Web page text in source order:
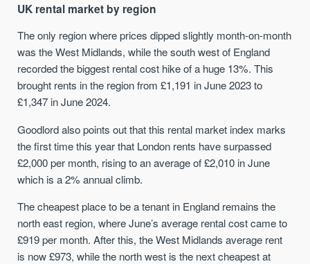
UK rental market by region
The only region where prices dipped slightly month-on-month
was the West Midlands, while the south west of England
recorded the biggest rental cost hike of a huge 13%. This
brought rents in the region from £1,191 in June 2023 to
£1,347 in June 2024.
Goodlord also points out that this rental market index marks
the first time this year that London rents have surpassed
£2,000 per month, rising to an average of £2,010 in June
which is a 2% annual climb.
The cheapest place to be a tenant in England remains the
north east region, where June’s average rental cost came to
£919 per month. After this, the West Midlands average rent
is now £973, while the north west is the next cheapest at